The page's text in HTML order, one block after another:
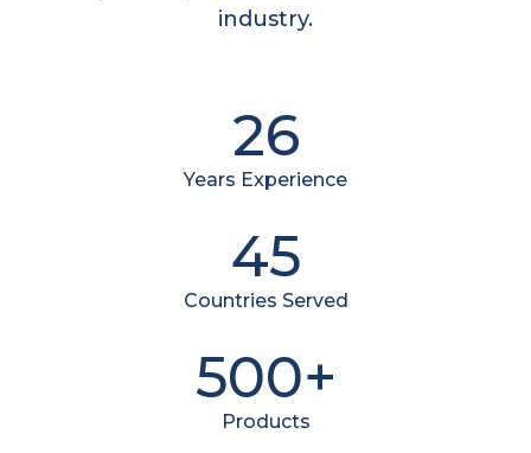
industry.
26
Years Experience
45
Countries Served
500+
Products